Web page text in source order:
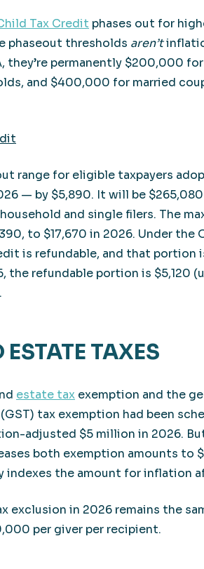
Tax Credit phases out for
phaseout thresholds aren’t
they’re permanently $200,000
and $400,000 for married
range for eligible taxpayers
— by $5,890. It will be
and single filers. The
to $17,670 in 2026. Under the
is refundable, and that portion
the refundable portion is $5,120
TAXES
estate tax exemption and the
tax exemption had been
adjusted $5 million in 2026.
both exemption amounts to
indexes the amount for inflation
exclusion in 2026 remains the
per giver per recipient.